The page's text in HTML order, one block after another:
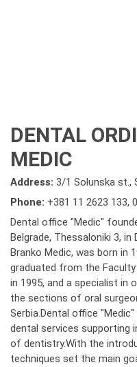
DENTAL
MEDIC
Address: 3/1 Solunska st.,
Phone: +381 11 2623 133,
Dental office "Medic"
Belgrade, Thessaloniki 3, in
Branko Medic, was born in
graduated from the
in 1995, and a specialist in
the sections of oral
Serbia.Dental office
dental services supporting
of dentistry.With the
techniques set the main